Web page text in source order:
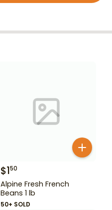
$150
Alpine Fresh French
Beans 1 lb
50+ SOLD